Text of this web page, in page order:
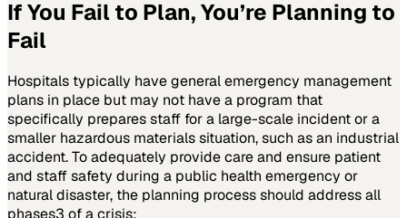
If You Fail to Plan, You’re Planning to
Fail
Hospitals typically have general emergency management
plans in place but may not have a program that
specifically prepares staff for a large-scale incident or a
smaller hazardous materials situation, such as an industrial
accident. To adequately provide care and ensure patient
and staff safety during a public health emergency or
natural disaster, the planning process should address all